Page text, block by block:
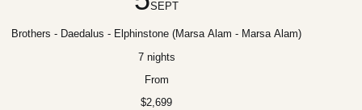
SEPT
Brothers - Daedalus - Elphinstone (Marsa Alam - Marsa Alam)
7 nights
From
$2,699